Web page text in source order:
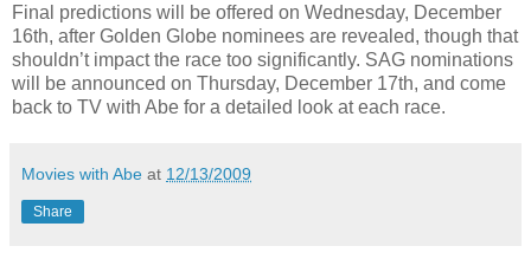
Final predictions will be offered on Wednesday, December
16th, after Golden Globe nominees are revealed, though that
shouldn’t impact the race too significantly. SAG nominations
will be announced on Thursday, December 17th, and come
back to TV with Abe for a detailed look at each race.
Movies with Abe at 12/13/2009
Share